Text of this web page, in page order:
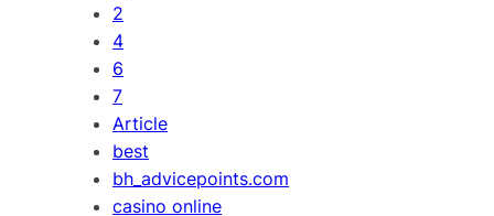
2
4
6
7
Article
best
bh_advicepoints.com
casino online